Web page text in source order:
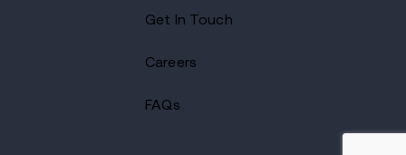
Get In Touch
Careers
FAQs